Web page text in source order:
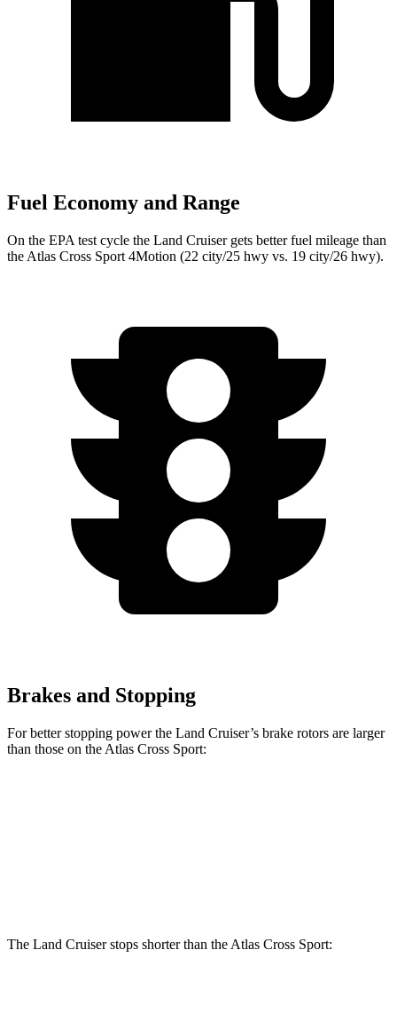
Fuel Economy and Range
On the EPA test cycle the Land Cruiser gets better fuel mileage than
the Atlas Cross Sport 4Motion (22 city/25 hwy vs. 19 city/26 hwy).
Brakes and Stopping
For better stopping power the Land Cruiser’s brake rotors are larger
than those on the Atlas Cross Sport:
The Land Cruiser stops shorter than the Atlas Cross Sport: